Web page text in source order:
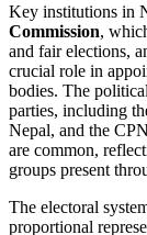
Key institutions in
Commission,
and fair elections,
crucial role in
bodies. The
parties, including
Nepal, and the
are common,
groups present
The electoral
proportional